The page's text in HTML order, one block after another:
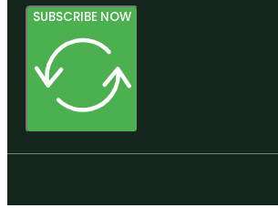
SUBSCRIBE NOW